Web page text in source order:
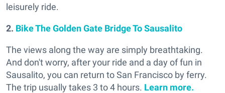
leisurely ride.
2. Bike The Golden Gate Bridge To Sausalito
The views along the way are simply breathtaking.
And don't worry, after your ride and a day of fun in
Sausalito, you can return to San Francisco by ferry.
The trip usually takes 3 to 4 hours. Learn more.